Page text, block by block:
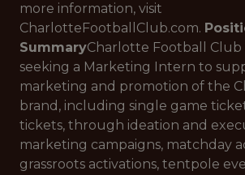
more information, visit
CharlotteFootballClub.com.
SummaryCharlotte Football Club
seeking a Marketing Intern to
marketing and promotion of the
brand, including single game
tickets, through ideation and
marketing campaigns, matchday
grassroots activations, tentpole